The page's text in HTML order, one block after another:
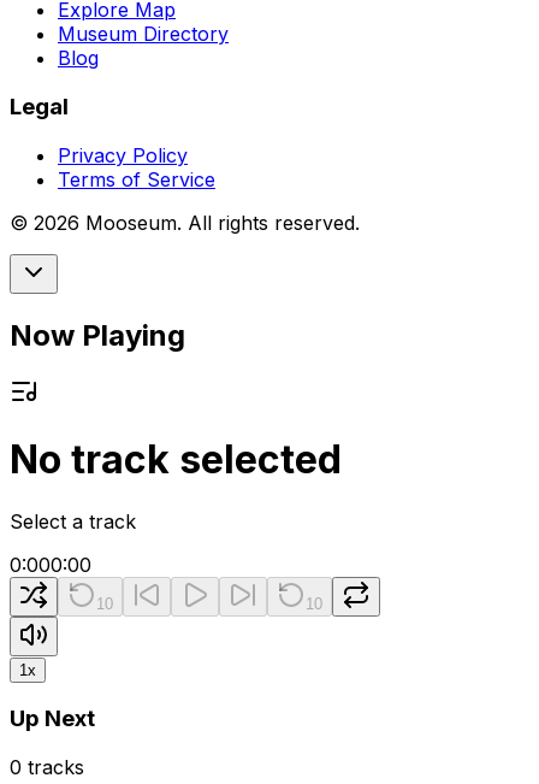
Explore Map
Museum Directory
Blog
Legal
Privacy Policy
Terms of Service
© 2026 Mooseum. All rights reserved.
Now Playing
No track selected
Select a track
0:000:00
10 10
1x
Up Next
0 tracks